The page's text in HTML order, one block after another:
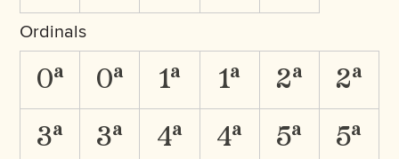
Ordinals
0A 0a 1A 1a 2A 2a
3A 3a 4A 4a 5A 5a